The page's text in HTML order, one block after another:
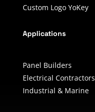
Custom Logo YoKey
Applications
Panel Builders
Electrical Contractors
Industrial & Marine